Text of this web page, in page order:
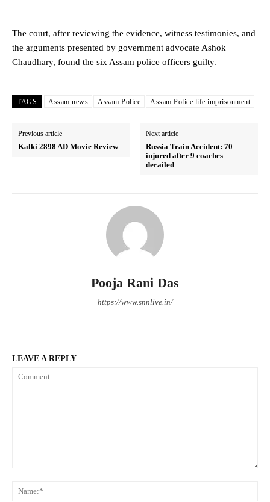
The court, after reviewing the evidence, witness testimonies, and
the arguments presented by government advocate Ashok
Chaudhary, found the six Assam police officers guilty.
TAGS Assam news Assam Police Assam Police life imprisonment
Previous article
Kalki 2898 AD Movie Review
Next article
Russia Train Accident: 70
injured after 9 coaches
derailed
Pooja Rani Das
https://www.snnlive.in/
LEAVE A REPLY